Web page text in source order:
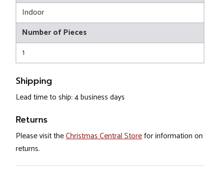
Indoor
Number of Pieces
1
Shipping
Lead time to ship: 4 business days
Returns
Please visit theChristmas Central Storefor information on
returns.